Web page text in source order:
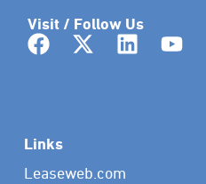
Links
Leaseweb.com
Visit / Follow Us